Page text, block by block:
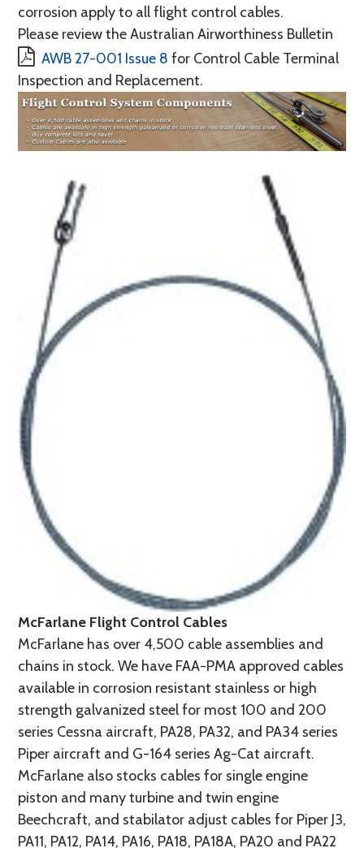
corrosion apply to all flight control cables.
Please review the Australian Airworthiness Bulletin
AWB 27-001 Issue 8 for Control Cable Terminal
Inspection and Replacement.
McFarlane Flight Control Cables
McFarlane has over 4,500 cable assemblies and
chains in stock. We have FAA-PMA approved cables
available in corrosion resistant stainless or high
strength galvanized steel for most 100 and 200
series Cessna aircraft, PA28, PA32, and PA34 series
Piper aircraft and G-164 series Ag-Cat aircraft.
McFarlane also stocks cables for single engine
piston and many turbine and twin engine
Beechcraft, and stabilator adjust cables for Piper J3,
PA11, PA12, PA14, PA16, PA18, PA18A, PA20 and PA22